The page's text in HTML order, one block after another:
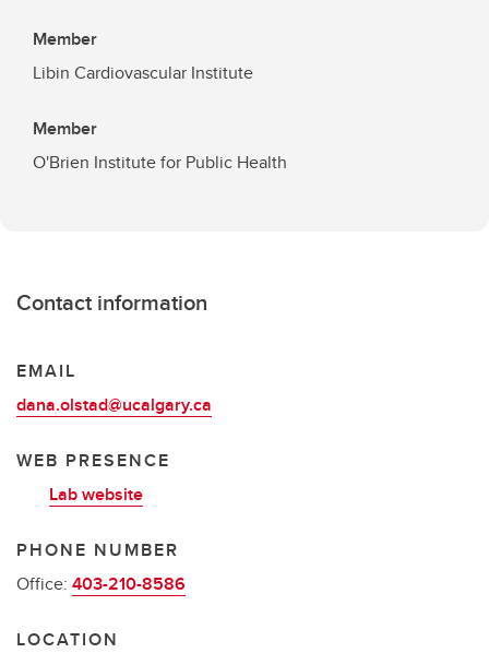
Member
Libin Cardiovascular Institute
Member
O'Brien Institute for Public Health
Contact information
EMAIL
dana.olstad@ucalgary.ca
WEB PRESENCE
Lab website
PHONE NUMBER
Office: 403-210-8586
LOCATION